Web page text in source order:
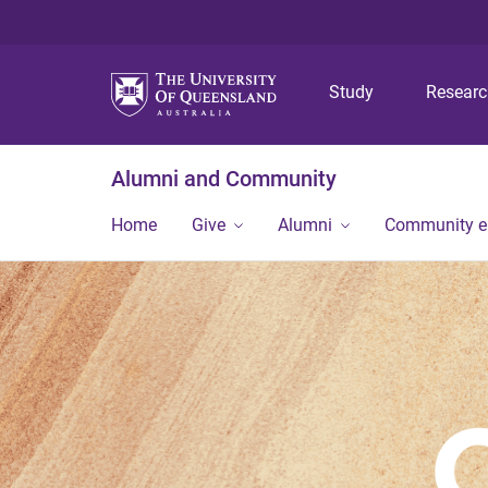
Study
Alumni and Community
Home Give Alumni Community